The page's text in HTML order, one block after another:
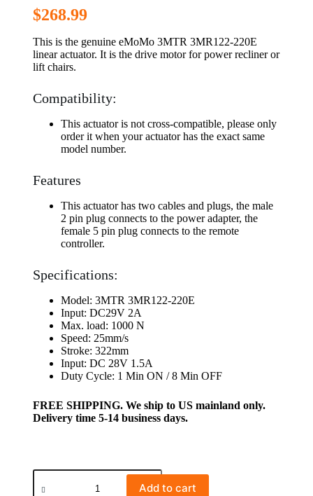
$268.99
This is the genuine eMoMo 3MTR 3MR122-220E
linear actuator. It is the drive motor for power recliner or
lift chairs.
Compatibility:
This actuator is not cross-compatible, please only
order it when your actuator has the exact same
model number.
Features
This actuator has two cables and plugs, the male
2 pin plug connects to the power adapter, the
female 5 pin plug connects to the remote
controller.
Specifications:
Model: 3MTR 3MR122-220E
Input: DC29V 2A
Max. load: 1000 N
Speed: 25mm/s
Stroke: 322mm
Input: DC 28V 1.5A
Duty Cycle: 1 Min ON / 8 Min OFF
FREE SHIPPING. We ship to US mainland only.
Delivery time 5-14 business days.
Add to cart